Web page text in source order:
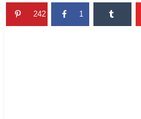
242 1